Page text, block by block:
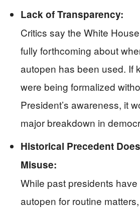
Lack of Transparency:
Critics say the White
fully forthcoming about
autopen has been used. If
were being formalized
President’s awareness, it
major breakdown in
Historical Precedent
Misuse:
While past presidents
autopen for routine